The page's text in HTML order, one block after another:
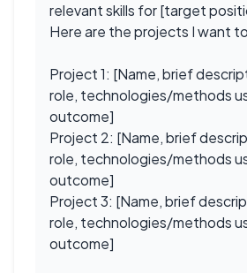
relevant skills for [target
Here are the projects I want
Project 1: [Name, brief
role, technologies/methods
outcome]
Project 2: [Name, brief
role, technologies/methods
outcome]
Project 3: [Name, brief
role, technologies/methods
outcome]